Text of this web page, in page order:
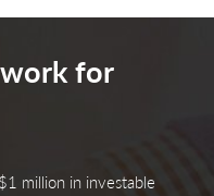
The Bloomberg US
corporate, fixed-rate
(DJIA) tracks thirty of
companies,
for
million in investable